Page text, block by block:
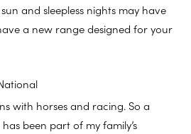
and sleepless nights may have
a new range designed for your
with horses and racing. So a
been part of my family’s